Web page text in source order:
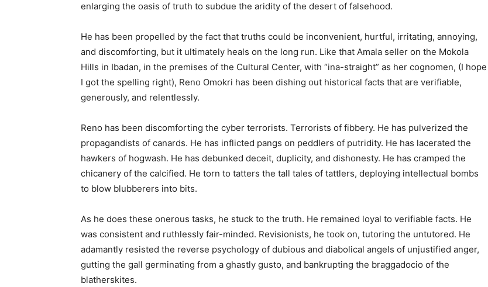
enlarging the oasis of truth to subdue the aridity of the desert of falsehood.
He has been propelled by the fact that truths could be inconvenient, hurtful, irritating, annoying,
and discomforting, but it ultimately heals on the long run. Like that Amala seller on the Mokola
Hills in Ibadan, in the premises of the Cultural Center, with “ina-straight” as her cognomen, (I hope
I got the spelling right), Reno Omokri has been dishing out historical facts that are verifiable,
generously, and relentlessly.
Reno has been discomforting the cyber terrorists. Terrorists of fibbery. He has pulverized the
propagandists of canards. He has inflicted pangs on peddlers of putridity. He has lacerated the
hawkers of hogwash. He has debunked deceit, duplicity, and dishonesty. He has cramped the
chicanery of the calcified. He torn to tatters the tall tales of tattlers, deploying intellectual bombs
to blow blubberers into bits.
As he does these onerous tasks, he stuck to the truth. He remained loyal to verifiable facts. He
was consistent and ruthlessly fair-minded. Revisionists, he took on, tutoring the untutored. He
adamantly resisted the reverse psychology of dubious and diabolical angels of unjustified anger,
gutting the gall germinating from a ghastly gusto, and bankrupting the braggadocio of the
blatherskites.